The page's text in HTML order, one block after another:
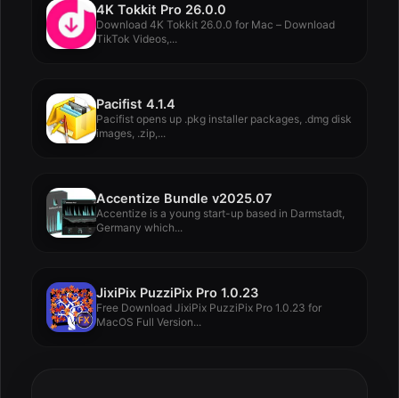
4K Tokkit Pro 26.0.0
Download 4K Tokkit 26.0.0 for Mac – Download
TikTok Videos,...
Pacifist 4.1.4
Pacifist opens up .pkg installer packages, .dmg disk
images, .zip,...
Accentize Bundle v2025.07
Accentize is a young start-up based in Darmstadt,
Germany which...
JixiPix PuzziPix Pro 1.0.23
Free Download JixiPix PuzziPix Pro 1.0.23 for
MacOS Full Version...